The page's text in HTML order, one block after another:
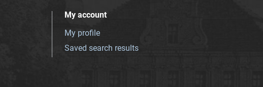
My account
My profile
Saved search results